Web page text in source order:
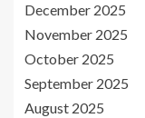
December 2025
November 2025
October 2025
September 2025
August 2025